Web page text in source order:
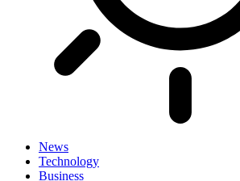
News
Technology
Business